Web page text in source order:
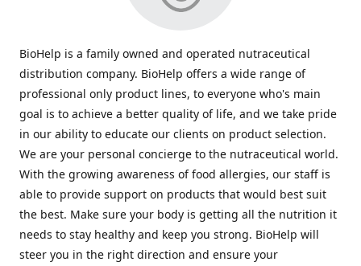
BioHelp is a family owned and operated nutraceutical
distribution company. BioHelp offers a wide range of
professional only product lines, to everyone who's main
goal is to achieve a better quality of life, and we take pride
in our ability to educate our clients on product selection.
We are your personal concierge to the nutraceutical world.
With the growing awareness of food allergies, our staff is
able to provide support on products that would best suit
the best. Make sure your body is getting all the nutrition it
needs to stay healthy and keep you strong. BioHelp will
steer you in the right direction and ensure your